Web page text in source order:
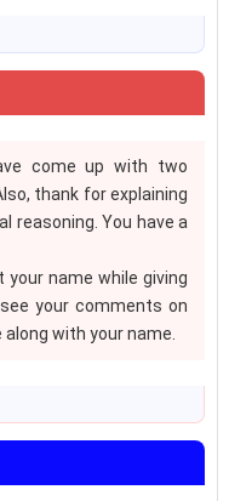
come up with two
thank for explaining
reasoning. You have a
name while giving
your comments on
with your name.